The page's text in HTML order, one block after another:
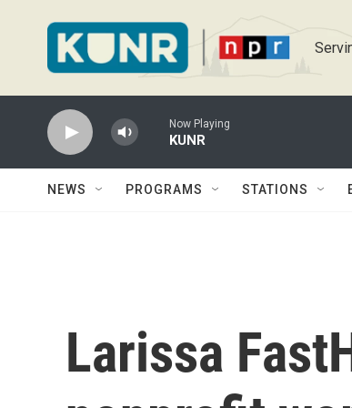
Now Playing
KUNR
NEWS PROGRAMS STATIONS
Larissa